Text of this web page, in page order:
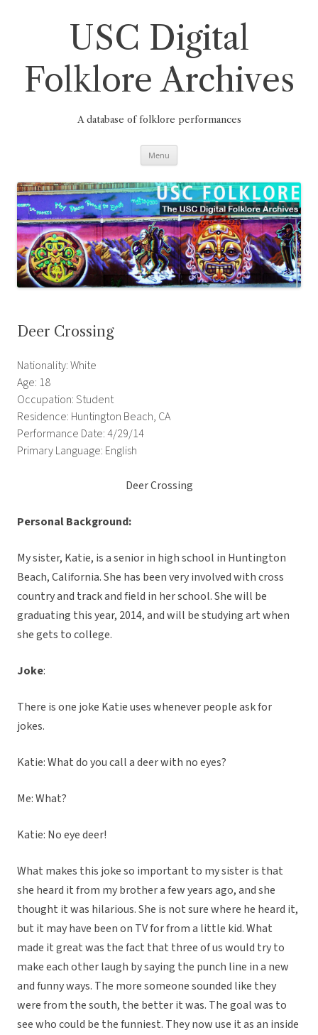
USC Digital
Folklore Archives
A database of folklore performances
Menu
Deer Crossing
Nationality: White
Age: 18
Occupation: Student
Residence: Huntington Beach, CA
Performance Date: 4/29/14
Primary Language: English
Deer Crossing
Personal Background:
My sister, Katie, is a senior in high school in Huntington
Beach, California. She has been very involved with cross
country and track and field in her school. She will be
graduating this year, 2014, and will be studying art when
she gets to college.
Joke:
There is one joke Katie uses whenever people ask for
jokes.
Katie: What do you call a deer with no eyes?
Me: What?
Katie: No eye deer!
What makes this joke so important to my sister is that
she heard it from my brother a few years ago, and she
thought it was hilarious. She is not sure where he heard it,
but it may have been on TV for from a little kid. What
made it great was the fact that three of us would try to
make each other laugh by saying the punch line in a new
and funny ways. The more someone sounded like they
were from the south, the better it was. The goal was to
see who could be the funniest. They now use it as an inside